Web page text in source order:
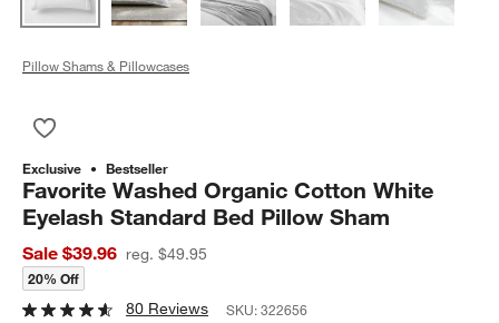
Pillow Shams & Pillowcases
Exclusive Bestseller
Favorite Washed Organic Cotton White
Eyelash Standard Bed Pillow Sham
Sale $39.96 reg. $49.95
20% Off
80 Reviews SKU:322656